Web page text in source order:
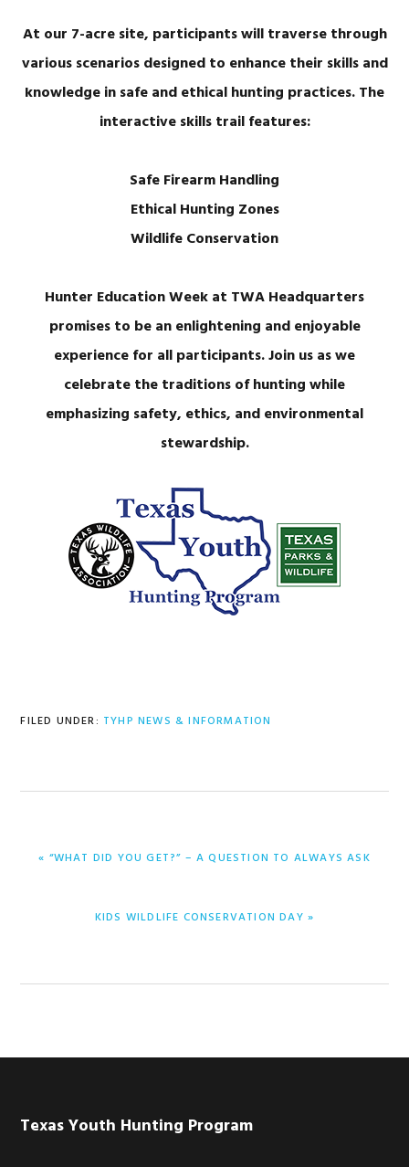
At our 7-acre site, participants will traverse through
various scenarios designed to enhance their skills and
knowledge in safe and ethical hunting practices. The
interactive skills trail features:
Safe Firearm Handling
Ethical Hunting Zones
Wildlife Conservation
Hunter Education Week at TWA Headquarters
promises to be an enlightening and enjoyable
experience for all participants. Join us as we
celebrate the traditions of hunting while
emphasizing safety, ethics, and environmental
stewardship.
FILED UNDER: TYHP NEWS & INFORMATION
PREVIOUS
« “WHAT DID YOU GET?” – A QUESTION TO ALWAYS ASK
NEXT
KIDS WILDLIFE CONSERVATION DAY »
Footer
Texas Youth Hunting Program